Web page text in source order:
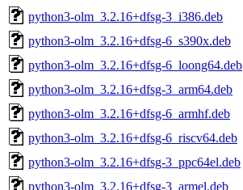
python3-olm_3.2.16+dfsg-3_i386.deb
python3-olm_3.2.16+dfsg-6_s390x.deb
python3-olm_3.2.16+dfsg-6_loong64.deb
python3-olm_3.2.16+dfsg-3_arm64.deb
python3-olm_3.2.16+dfsg-6_armhf.deb
python3-olm_3.2.16+dfsg-6_riscv64.deb
python3-olm_3.2.16+dfsg-3_ppc64el.deb
python3-olm_3.2.16+dfsg-3_armel.deb